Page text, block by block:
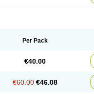
Per Pack
€40.00
€60.00 €46.08